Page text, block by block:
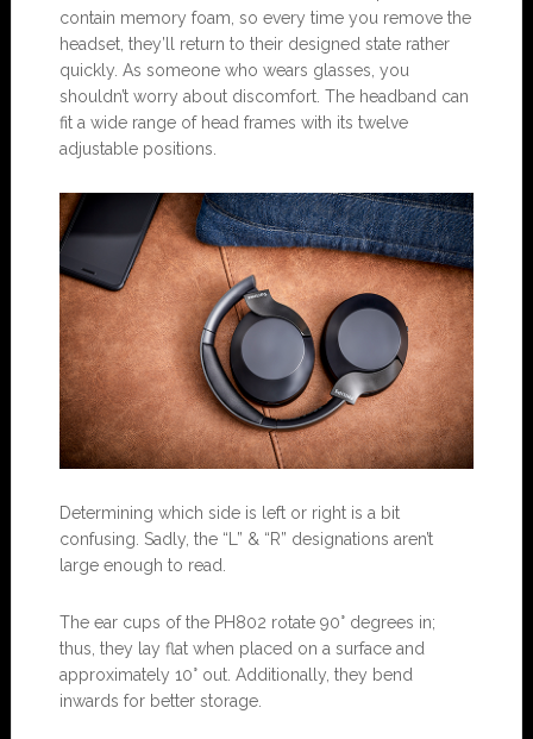
contain memory foam, so every time you remove the
headset, they’ll return to their designed state rather
quickly. As someone who wears glasses, you
shouldn’t worry about discomfort. The headband can
fit a wide range of head frames with its twelve
adjustable positions.
Determining which side is left or right is a bit
confusing. Sadly, the “L” & “R” designations aren’t
large enough to read.
The ear cups of the PH802 rotate 90° degrees in;
thus, they lay flat when placed on a surface and
approximately 10° out. Additionally, they bend
inwards for better storage.